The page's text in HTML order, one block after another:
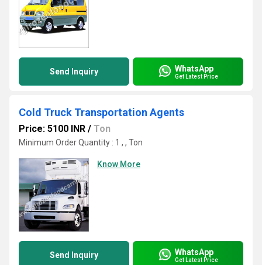
Send Inquiry WhatsApp
Get Latest Price
Cold Truck Transportation Agents
Price: 5100 INR / Ton
Minimum Order Quantity : 1 , , Ton
Know More
Send Inquiry WhatsApp
Get Latest Price